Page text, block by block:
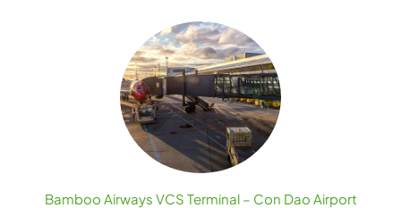
Bamboo Airways VCS Terminal – Con Dao Airport